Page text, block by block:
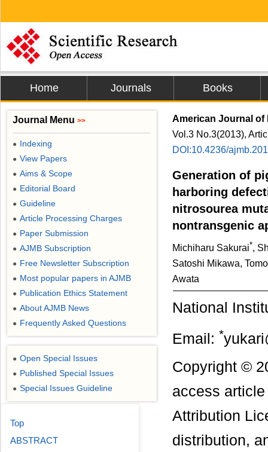
Home Journals Books
American Journal of
Vol.3 No.3(2013),
DOI:10.4236/
Generation of
harboring
nitrosourea
nontransgenic
Michiharu Sakurai*,
Satoshi Mikawa,
Awata
National
Email: *
Copyright ©
access
Attribution
distribution,
Journal Menu >>
● Indexing
● View Papers
● Aims & Scope
● Editorial Board
● Guideline
● Article Processing Charges
● Paper Submission
● AJMB Subscription
● Free Newsletter Subscription
● Most popular papers in AJMB
● Publication Ethics Statement
● About AJMB News
● Frequently Asked Questions
● Open Special Issues
● Published Special Issues
● Special Issues Guideline
Top
ABSTRACT